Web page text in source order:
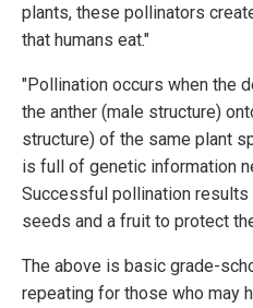
plants, these pollinators
that humans eat."
"Pollination occurs when the
the anther (male structure)
structure) of the same plant
is full of genetic information
Successful pollination
seeds and a fruit to protect
The above is basic grade-
repeating for those who may